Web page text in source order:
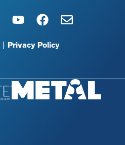
|Privacy Policy